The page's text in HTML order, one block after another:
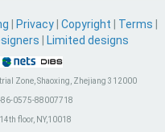
Privacy Copyright Terms
Limited designs
Zone, Shaoxing, Zhejiang 312000
0575-88007718
floor, NY,10018